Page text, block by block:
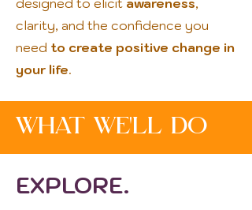
clarity, and the confidence you
need to create positive change in
your life.
What We'LL DO
EXPLORE.